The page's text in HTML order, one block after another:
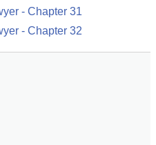
- Chapter 31
- Chapter 32